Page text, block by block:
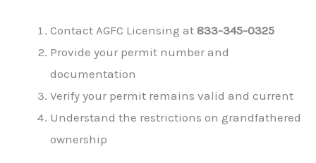
Contact AGFC Licensing at 833-345-0325
Provide your permit number and
documentation
Verify your permit remains valid and current
Understand the restrictions on grandfathered
ownership